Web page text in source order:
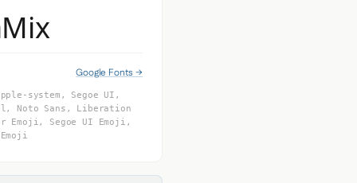
Google Fonts →
system, Segoe UI,
Noto Sans, Liberation
Emoji, Segoe UI Emoji,